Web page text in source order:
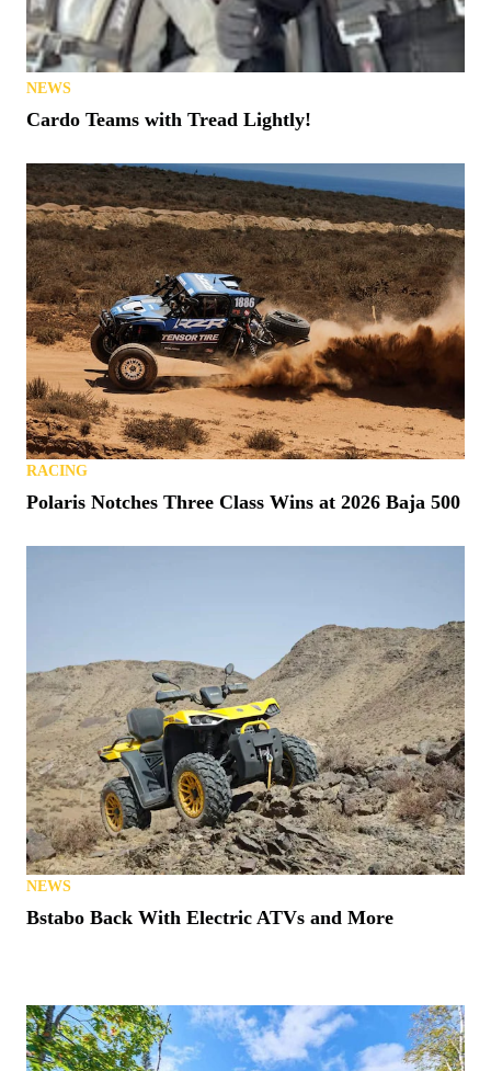
NEWS
Cardo Teams with Tread Lightly!
RACING
Polaris Notches Three Class Wins at 2026 Baja 500
NEWS
Bstabo Back With Electric ATVs and More